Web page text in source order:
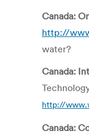
Canada:
http://
water?
Canada:
http://
Canada: